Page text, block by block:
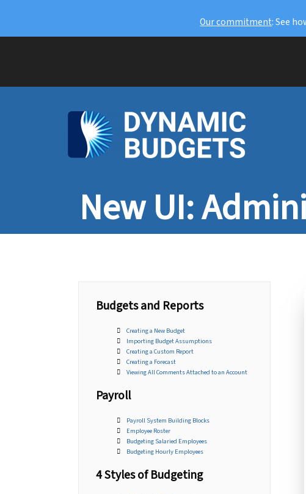
Our commitment: See
New UI:
Budgets and Reports
Creating a New Budget
Importing Budget Assumptions
Creating a Custom Report
Creating a Forecast
Viewing All Comments Attached to an Account
Payroll
Payroll System Building Blocks
Employee Roster
Budgeting Salaried Employees
Budgeting Hourly Employees
4 Styles of Budgeting